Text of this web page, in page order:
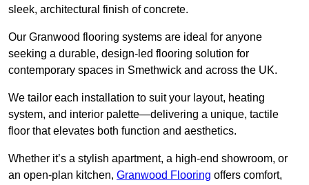
sleek, architectural finish of concrete.
Our Granwood flooring systems are ideal for anyone
seeking a durable, design-led flooring solution for
contemporary spaces in Smethwick and across the UK.
We tailor each installation to suit your layout, heating
system, and interior palette—delivering a unique, tactile
floor that elevates both function and aesthetics.
Whether it’s a stylish apartment, a high-end showroom, or
an open-plan kitchen, Granwood Flooring offers comfort,